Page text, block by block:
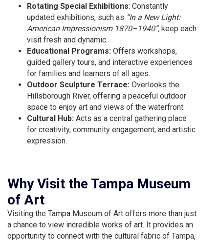
Rotating Special Exhibitions: Constantly
updated exhibitions, such as “In a New Light:
American Impressionism 1870–1940”, keep each
visit fresh and dynamic.
Educational Programs: Offers workshops,
guided gallery tours, and interactive experiences
for families and learners of all ages.
Outdoor Sculpture Terrace: Overlooks the
Hillsborough River, offering a peaceful outdoor
space to enjoy art and views of the waterfront.
Cultural Hub: Acts as a central gathering place
for creativity, community engagement, and artistic
expression.
Why Visit the Tampa Museum
of Art
Visiting the Tampa Museum of Art offers more than just
a chance to view incredible works of art. It provides an
opportunity to connect with the cultural fabric of Tampa,